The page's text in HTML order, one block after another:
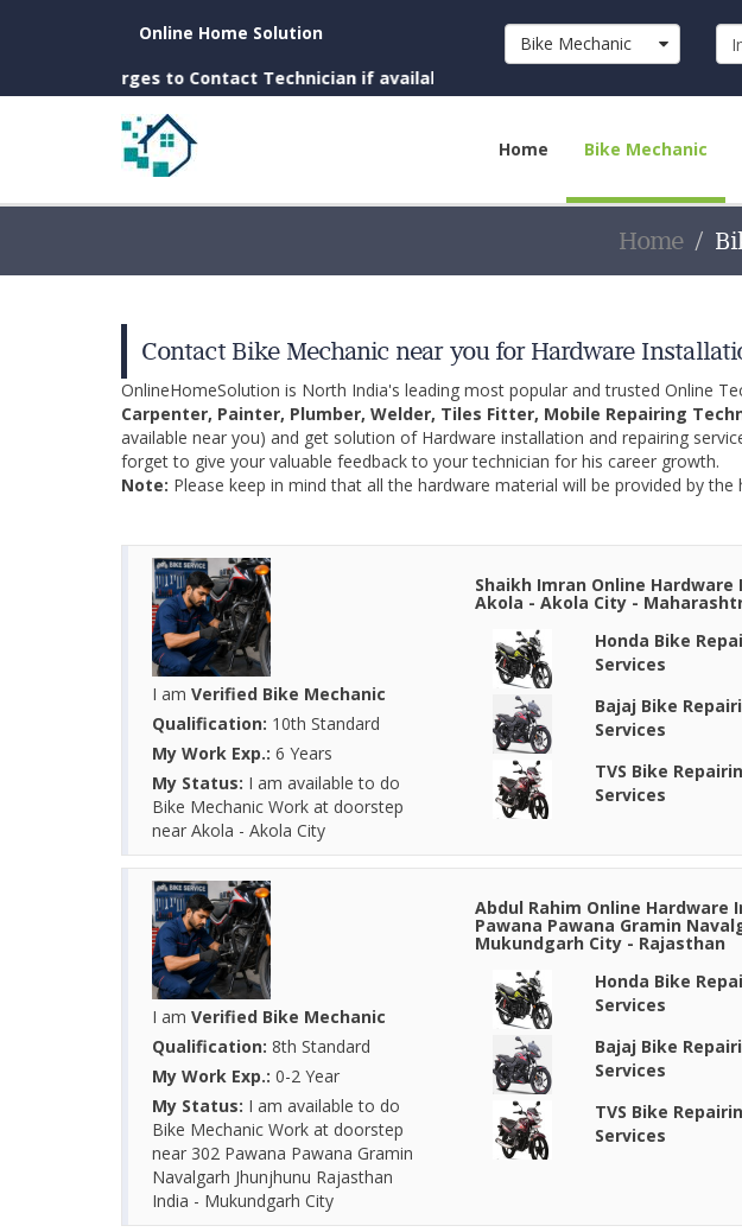
Online Home Solution
to Contact Technician if available near you)
Bike Mechanic
Home Bike Mechanic
Home
Contact Bike Mechanic near you for Hardware
OnlineHomeSolution is North India's leading most popular and trusted Online
Carpenter, Painter, Plumber, Welder, Tiles Fitter, Mobile Repairing
available near you) and get solution of Hardware installation and repairing
forget to give your valuable feedback to your technician for his career growth.
Note: Please keep in mind that all the hardware material will be provided by
I am Verified Bike Mechanic
Qualification: 10th Standard
My Work Exp.: 6 Years
My Status: I am available to do
Bike Mechanic Work at doorstep
near Akola - Akola City
Shaikh Imran Online
Akola - Akola City -
Honda Bike
Services
Bajaj Bike
Services
TVS Bike
Services
I am Verified Bike Mechanic
Qualification: 8th Standard
My Work Exp.: 0-2 Year
My Status: I am available to do
Bike Mechanic Work at doorstep
near 302 Pawana Pawana Gramin
Navalgarh Jhunjhunu Rajasthan
India - Mukundgarh City
Abdul Rahim Online Hardware
Pawana Pawana Gramin
Mukundgarh City - Rajasthan
Honda Bike
Services
Bajaj Bike
Services
TVS Bike
Services